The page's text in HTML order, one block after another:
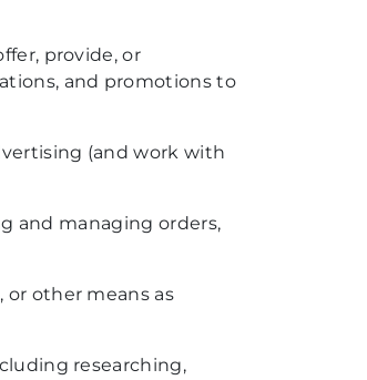
provide, or
and promotions to
(and work with
and managing orders,
other means as
researching,